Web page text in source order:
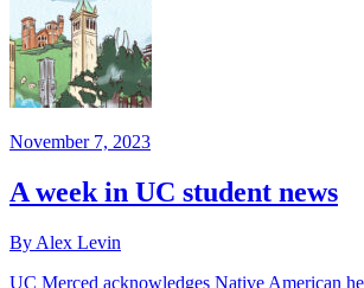
November 7, 2023
A week in UC student news
By Alex Levin
UC Merced acknowledges Native American